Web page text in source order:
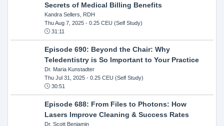
Secrets of Medical Billing Benefits
Kandra Sellers, RDH
Thu Aug 7, 2025- 0.25 CEU (Self Study)
31:11
Episode 690: Beyond the Chair: Why
Teledentistry is So Important to Your Practice
Dr. Maria Kunstadter
Thu Jul 31, 2025- 0.25 CEU (Self Study)
30:51
Episode 688: From Files to Photons: How
Lasers Improve Cleaning & Success Rates
Dr. Scott Benjamin